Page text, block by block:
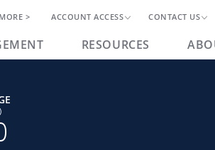
> ACCOUNT ACCESS CONTACT US
RESOURCES